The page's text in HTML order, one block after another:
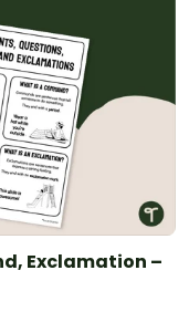
Exclamation –